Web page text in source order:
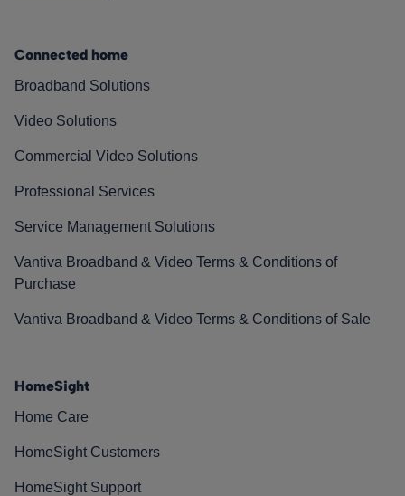
Connected home
Broadband Solutions
Video Solutions
Commercial Video Solutions
Professional Services
Service Management Solutions
Vantiva Broadband & Video Terms & Conditions of
Purchase
Vantiva Broadband & Video Terms & Conditions of Sale
HomeSight
Home Care
HomeSight Customers
HomeSight Support